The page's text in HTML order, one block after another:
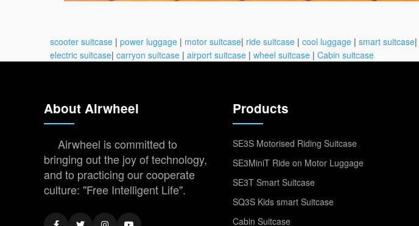
scooter suitcase | power luggage | motor suitcase| ride suitcase | cool luggage | smart suitcase|
electric suitcase| carryon suitcase | airport suitcase | wheel suitcase | Cabin suitcase
About Airwheel
Airwheel is committed to
bringing out the joy of technology,
and to practicing our cooperate
culture: "Free Intelligent Life".
Products
SE3S Motorised Riding Suitcase
SE3MiniT Ride on Motor Luggage
SE3T Smart Suitcase
SQ3S Kids smart Suitcase
Cabin Suitcase